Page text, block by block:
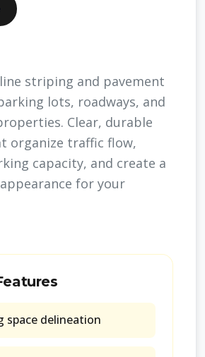
striping and pavement
lots, roadways, and
Clear, durable
organize traffic flow,
capacity, and create a
for your
space delineation